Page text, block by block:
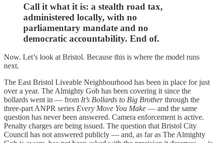
Call it what it is: a stealth road tax,
administered locally, with no
parliamentary mandate and no
democratic accountability. End of.
Now. Let’s look at Bristol. Because this is where the model runs
next.
The East Bristol Liveable Neighbourhood has been in place for just
over a year. The Almighty Gob has been covering it since the
bollards went in — from It’s Bollards to Big Brotherthrough the
three-part ANPR series Every Move You Make — and the same
question has never been answered. Camera enforcement is active.
Penalty charges are being issued. The question that Bristol City
Council has not answered publicly — and, as far as The Almighty